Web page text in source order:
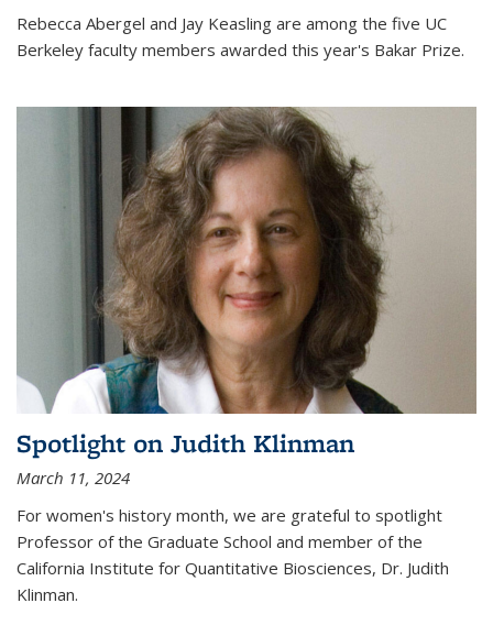
Rebecca Abergel and Jay Keasling are among the five UC
Berkeley faculty members awarded this year's Bakar Prize.
Spotlight on Judith Klinman
March 11, 2024
For women's history month, we are grateful to spotlight
Professor of the Graduate School and member of the
California Institute for Quantitative Biosciences, Dr. Judith
Klinman.